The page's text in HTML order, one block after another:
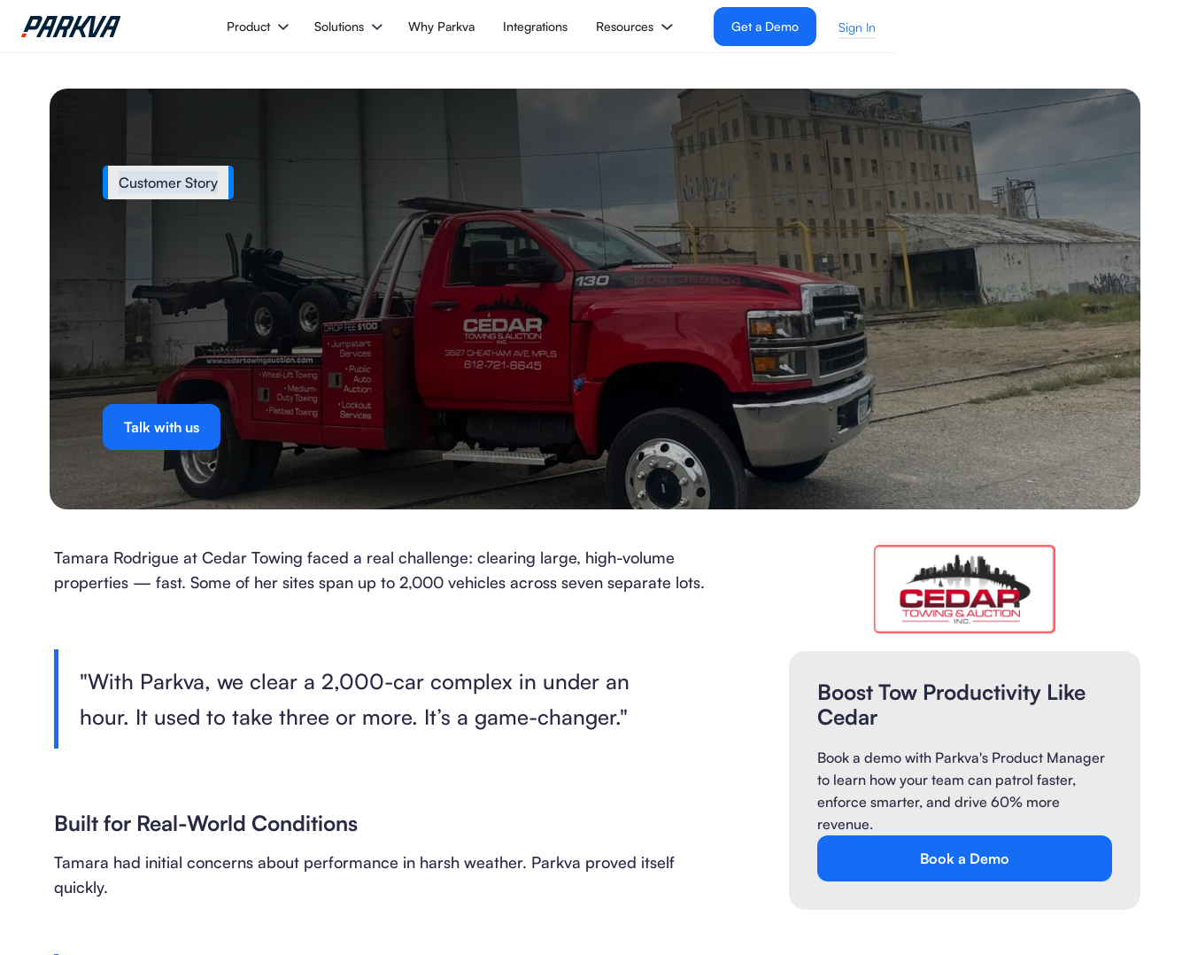
Product Solutions Why Parkva Integrations Resources Get a Demo Sign In
Customer Story
Talk with us
Tamara Rodrigue at Cedar Towing faced a real challenge: clearing large, high-volume
properties — fast. Some of her sites span up to 2,000 vehicles across seven separate lots.
"With Parkva, we clear a 2,000-car complex in under an
hour. It used to take three or more. It’s a game-changer."
Built for Real-World Conditions
Tamara had initial concerns about performance in harsh weather. Parkva proved itself
quickly.
Boost Tow Productivity Like
Cedar
Book a demo with Parkva's Product Manager
to learn how your team can patrol faster,
enforce smarter, and drive 60% more
revenue.
Book a Demo